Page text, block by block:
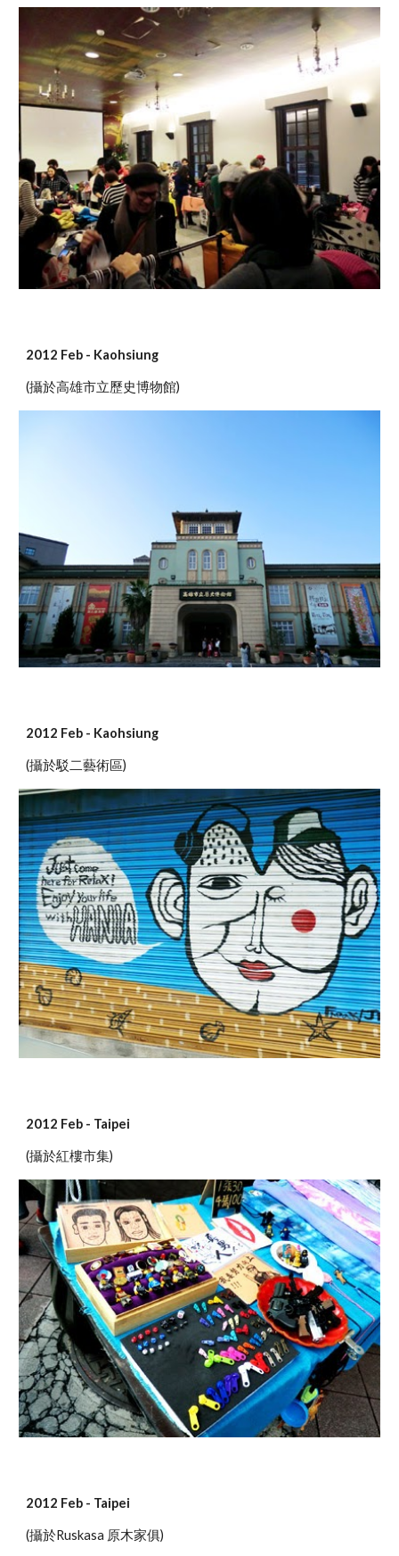
2012 Feb - Kaohsiung
(攝於高雄市立歷史博物館)
2012 Feb - Kaohsiung
(攝於駁二藝術區)
2012 Feb - Taipei
(攝於紅樓市集)
2012 Feb - Taipei
(攝於Ruskasa 原木家俱)